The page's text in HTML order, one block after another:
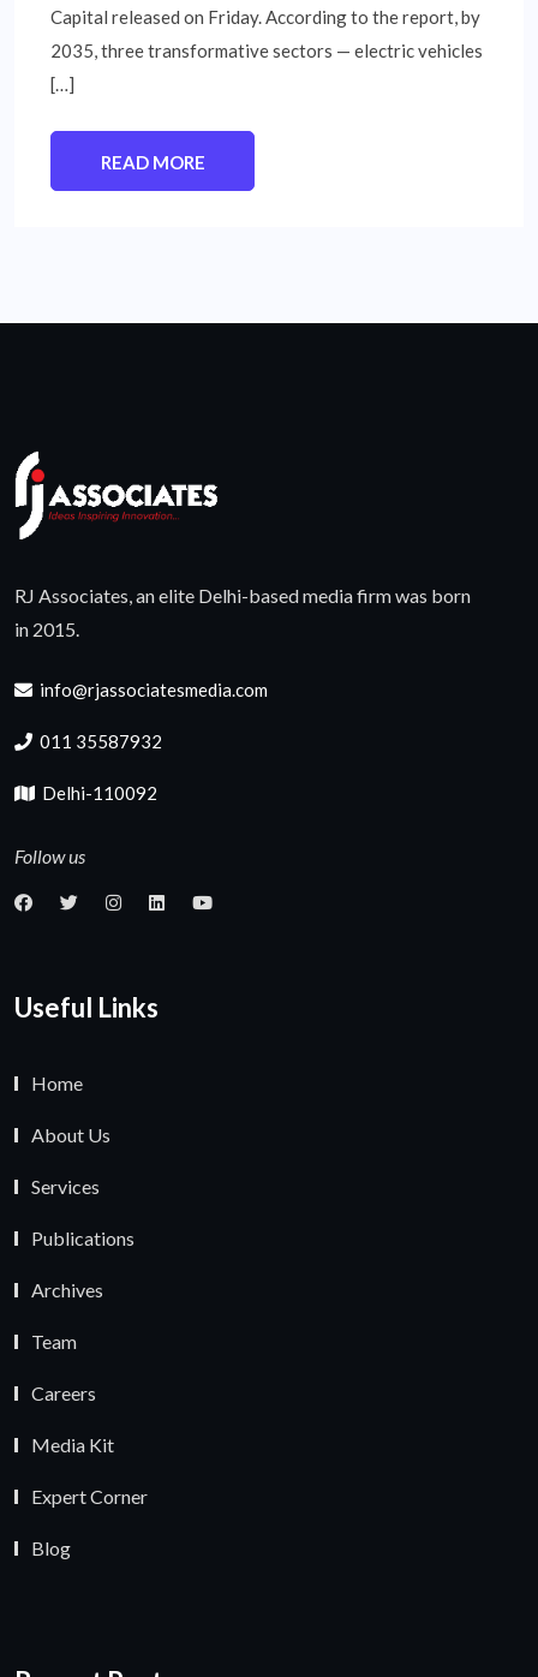
Capital released on Friday. According to the report, by
2035, three transformative sectors — electric vehicles
[…]
READ MORE
RJ Associates, an elite Delhi-based media firm was born
in 2015.
info@rjassociatesmedia.com
011 35587932
Delhi-110092
Follow us
Useful Links
Home
About Us
Services
Publications
Archives
Team
Careers
Media Kit
Expert Corner
Blog